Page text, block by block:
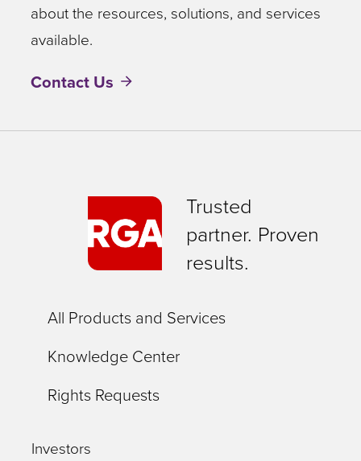
about the resources, solutions, and services
available.
Contact Us
Trusted
partner. Proven
results.
All Products and Services
Knowledge Center
Rights Requests
Investors